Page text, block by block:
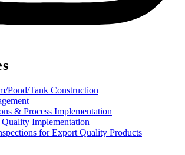
Pond/Tank Construction
& Process Implementation
Implementation
for Export Quality Products